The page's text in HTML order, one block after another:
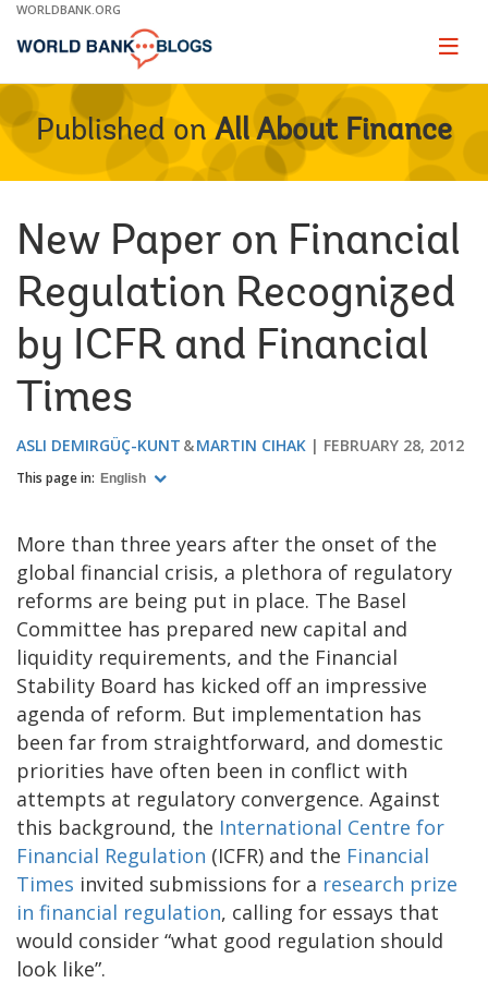
Skip
Main
WORLDBANK.ORG
Page
Published on All About Finance
New Paper on Financial
Regulation Recognized
by ICFR and Financial
Times
ASLI DEMIRGÜÇ-KUNT MARTIN CIHAK FEBRUARY 28, 2012
This page in: English
More than three years after the onset of the
global financial crisis, a plethora of regulatory
reforms are being put in place. The Basel
Committee has prepared new capital and
liquidity requirements, and the Financial
Stability Board has kicked off an impressive
agenda of reform. But implementation has
been far from straightforward, and domestic
priorities have often been in conflict with
attempts at regulatory convergence. Against
this background, the International Centre for
Financial Regulation (ICFR) and the Financial
Times invited submissions for a research prize
in financial regulation, calling for essays that
would consider “what good regulation should
look like”.